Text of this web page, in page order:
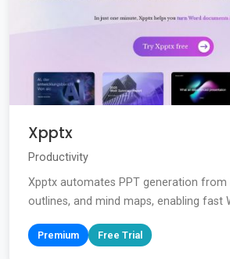
Xpptx
Productivity
Xpptx automates PPT generation from
outlines, and mind maps, enabling fast
Premium Free Trial